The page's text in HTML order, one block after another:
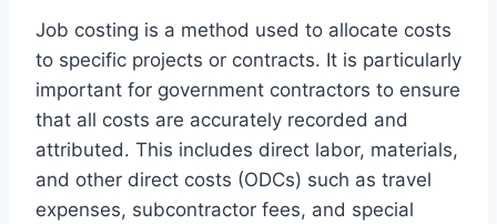
Job costing is a method used to allocate costs
to specific projects or contracts. It is particularly
important for government contractors to ensure
that all costs are accurately recorded and
attributed. This includes direct labor, materials,
and other direct costs (ODCs) such as travel
expenses, subcontractor fees, and special